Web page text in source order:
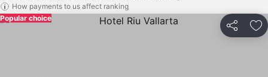
How payments to us affect ranking
Share
Popular choice